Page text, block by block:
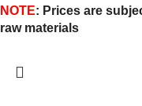
NOTE: Prices are
raw materials